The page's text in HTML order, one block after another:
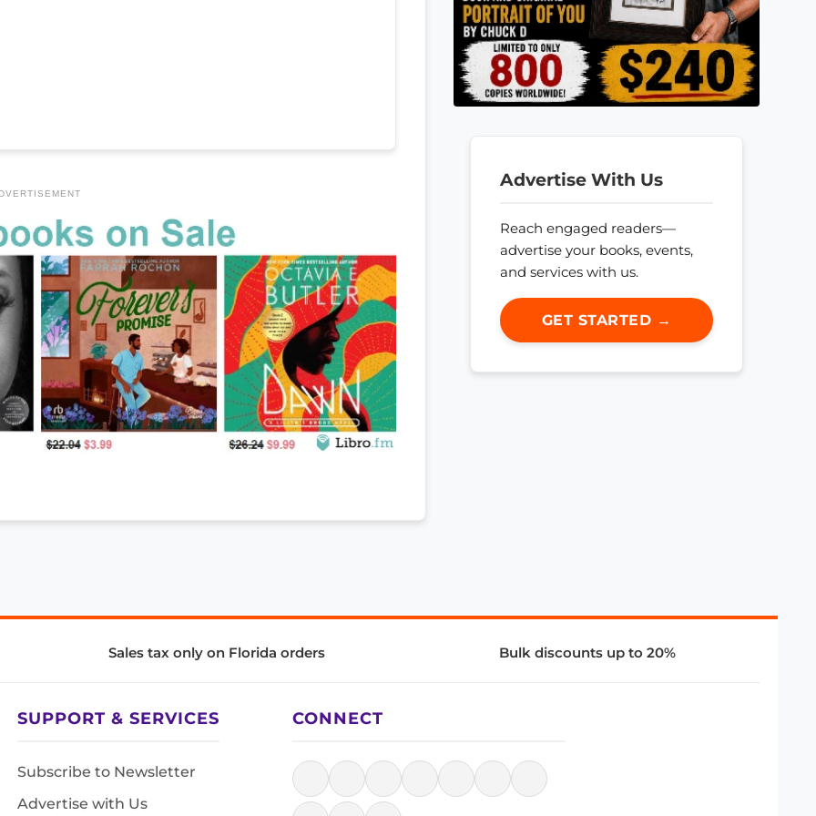
Advertise With Us
Reach engaged readers—
advertise your books, events,
and services with us.
GET STARTED →
Sales tax only on Florida orders Bulk discounts up to 20%
SUPPORT & SERVICES
Subscribe to Newsletter
Advertise with Us
CONNECT